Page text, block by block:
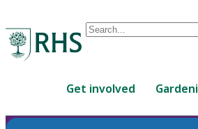
Conduct
are
Get involved